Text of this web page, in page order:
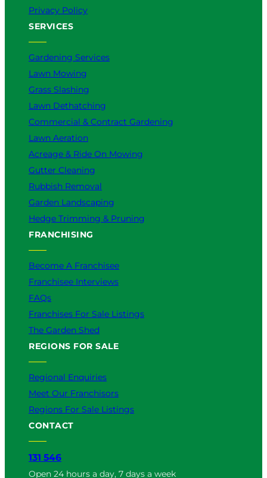
Privacy Policy
SERVICES
Gardening Services
Lawn Mowing
Grass Slashing
Lawn Dethatching
Commercial & Contract Gardening
Lawn Aeration
Acreage & Ride On Mowing
Gutter Cleaning
Rubbish Removal
Garden Landscaping
Hedge Trimming & Pruning
FRANCHISING
Become A Franchisee
Franchisee Interviews
FAQs
Franchises For Sale Listings
The Garden Shed
REGIONS FOR SALE
Regional Enquiries
Meet Our Franchisors
Regions For Sale Listings
CONTACT
131 546
Open 24 hours a day, 7 days a week